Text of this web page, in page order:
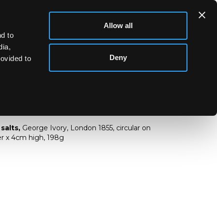
to
to
Allow all
Deny
salts
George Ivory, London 1855, circular on
x 4cm high, 198g